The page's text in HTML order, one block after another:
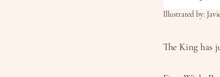
Illustrated by:
The King has